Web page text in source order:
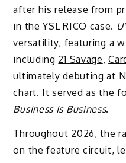
after his release from
in the YSL RICO case.
versatility, featuring a
including 21 Savage,
ultimately debuting at
chart. It served as the
Business Is Business.
Throughout 2026, the
on the feature circuit,